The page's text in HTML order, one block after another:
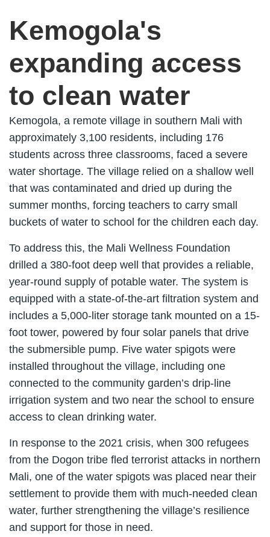
Kemogola's
expanding access
to clean water
Kemogola, a remote village in southern Mali with
approximately 3,100 residents, including 176
students across three classrooms, faced a severe
water shortage. The village relied on a shallow well
that was contaminated and dried up during the
summer months, forcing teachers to carry small
buckets of water to school for the children each day.
To address this, the Mali Wellness Foundation
drilled a 380-foot deep well that provides a reliable,
year-round supply of potable water. The system is
equipped with a state-of-the-art filtration system and
includes a 5,000-liter storage tank mounted on a 15-
foot tower, powered by four solar panels that drive
the submersible pump. Five water spigots were
installed throughout the village, including one
connected to the community garden’s drip-line
irrigation system and two near the school to ensure
access to clean drinking water.
In response to the 2021 crisis, when 300 refugees
from the Dogon tribe fled terrorist attacks in northern
Mali, one of the water spigots was placed near their
settlement to provide them with much-needed clean
water, further strengthening the village’s resilience
and support for those in need.